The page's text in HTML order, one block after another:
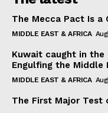
The Mecca Pact Is
MIDDLE EAST & AFRICA
Kuwait caught in the
Engulfing the Middle
MIDDLE EAST & AFRICA
The First Major Test